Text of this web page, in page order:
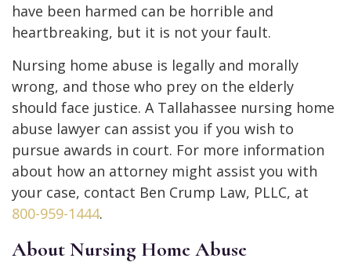
have been harmed can be horrible and
heartbreaking, but it is not your fault.
Nursing home abuse is legally and morally
wrong, and those who prey on the elderly
should face justice. A Tallahassee nursing home
abuse lawyer can assist you if you wish to
pursue awards in court. For more information
about how an attorney might assist you with
your case, contact Ben Crump Law, PLLC, at
800-959-1444.
About Nursing Home Abuse